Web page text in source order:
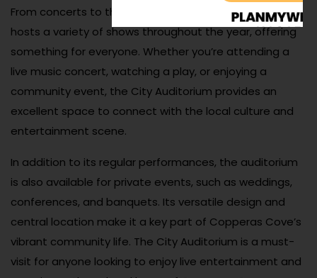
From concerts to theater productions, the auditorium
hosts a variety of shows throughout the year, offering
something for everyone. Whether you’re attending a
live music concert, watching a play, or enjoying a
community event, the City Auditorium provides an
excellent space to connect with the local culture and
entertainment scene.
In addition to its regular performances, the auditorium
is also available for private events, such as weddings,
conferences, and banquets. Its versatile design and
central location make it a key part of Copperas Cove’s
vibrant community life. The City Auditorium is a must-
visit for anyone looking to enjoy live entertainment and